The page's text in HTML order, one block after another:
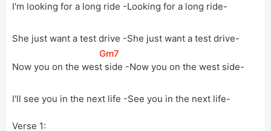
I'm looking for a long ride -Looking for a long ride-
She just want a test drive -She just want a test drive-
Now you on the wes
[
Gm7
t side -Now you on the west side-
I'll see you in the next life -See you in the next life-
Verse 1: